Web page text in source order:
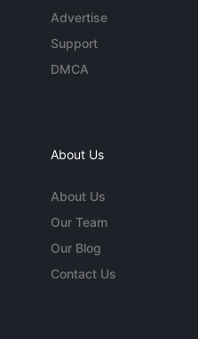
Advertise
Support
DMCA
About Us
About Us
Our Team
Our Blog
Contact Us